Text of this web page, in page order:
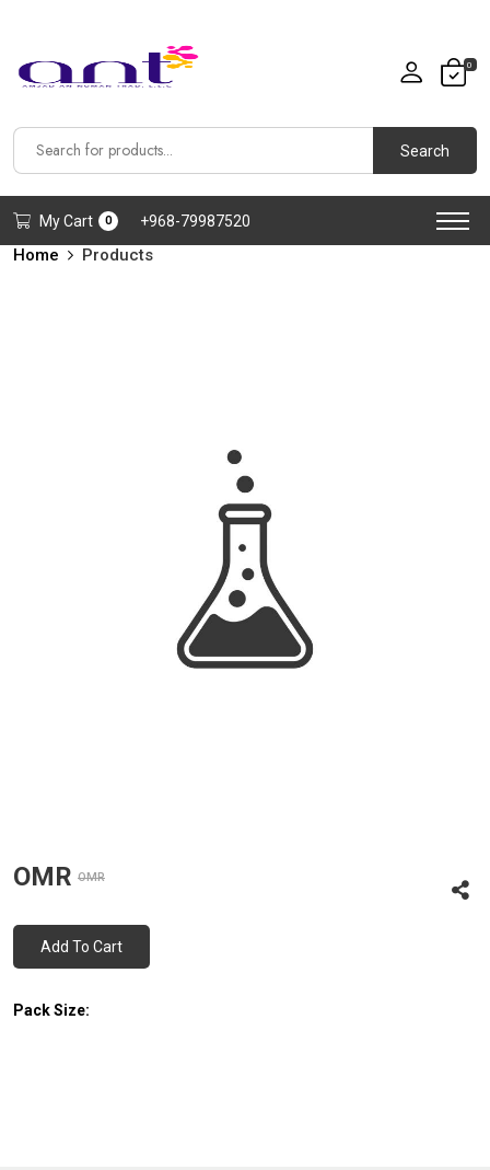
0
Search
My Cart 0 +968-79987520
Home Products
OMR OMR
Add To Cart
Pack Size: